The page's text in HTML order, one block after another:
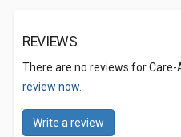
REVIEWS
There are no reviews for Care-
review now.
Write a review